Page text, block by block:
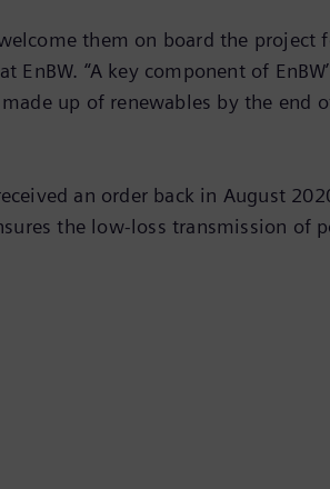
them on board the
“A key component of
up of renewables by the end
an order back in August
the low-loss transmission of